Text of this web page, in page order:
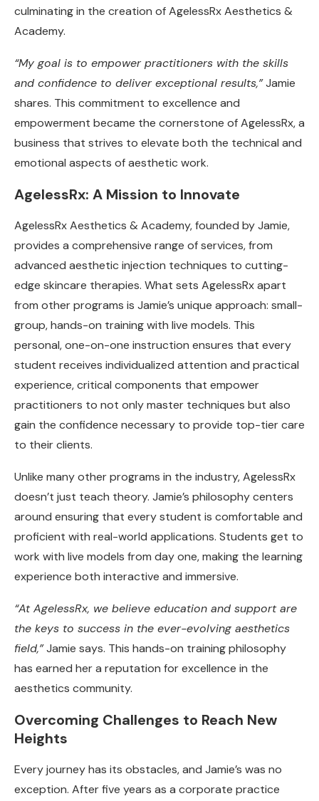
culminating in the creation of AgelessRx Aesthetics &
Academy.
“My goal is to empower practitioners with the skills
and confidence to deliver exceptional results,”Jamie
shares. This commitment to excellence and
empowerment became the cornerstone of AgelessRx, a
business that strives to elevate both the technical and
emotional aspects of aesthetic work.
AgelessRx: A Mission to Innovate
AgelessRx Aesthetics & Academy, founded by Jamie,
provides a comprehensive range of services, from
advanced aesthetic injection techniques to cutting-
edge skincare therapies. What sets AgelessRx apart
from other programs is Jamie’s unique approach: small-
group, hands-on training with live models. This
personal, one-on-one instruction ensures that every
student receives individualized attention and practical
experience, critical components that empower
practitioners to not only master techniques but also
gain the confidence necessary to provide top-tier care
to their clients.
Unlike many other programs in the industry, AgelessRx
doesn’t just teach theory. Jamie’s philosophy centers
around ensuring that every student is comfortable and
proficient with real-world applications. Students get to
work with live models from day one, making the learning
experience both interactive and immersive.
“At AgelessRx, we believe education and support are
the keys to success in the ever-evolving aesthetics
field,”Jamie says. This hands-on training philosophy
has earned her a reputation for excellence in the
aesthetics community.
Overcoming Challenges to Reach New
Heights
Every journey has its obstacles, and Jamie’s was no
exception. After five years as a corporate practice